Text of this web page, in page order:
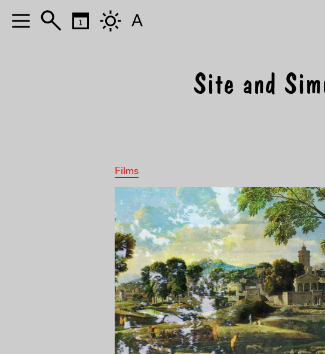
Site and
Films
A